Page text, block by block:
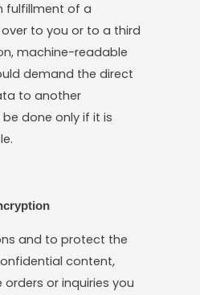
fulfillment of a
to you or to a third
machine-readable
demand the direct
to another
done only if it is
and to protect the
content,
or inquiries you